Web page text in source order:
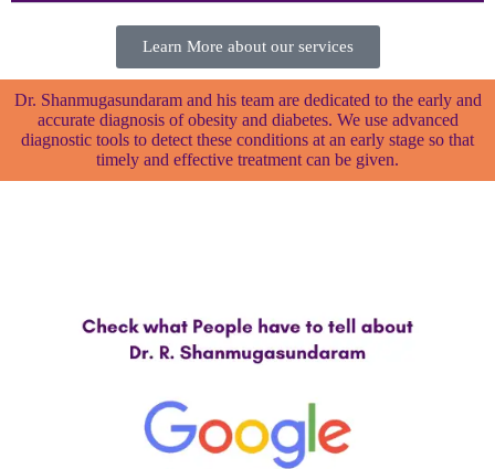
Learn More about our services
Dr. Shanmugasundaram and his team are dedicated to the early and
accurate diagnosis of obesity and diabetes. We use advanced
diagnostic tools to detect these conditions at an early stage so that
timely and effective treatment can be given.